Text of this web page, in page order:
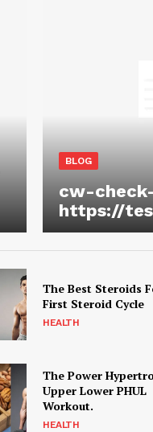
BLOG
cw-
https://
The Best Steroids
First Steroid Cycle
HEALTH
The Power
Upper Lower PHUL
Workout.
HEALTH